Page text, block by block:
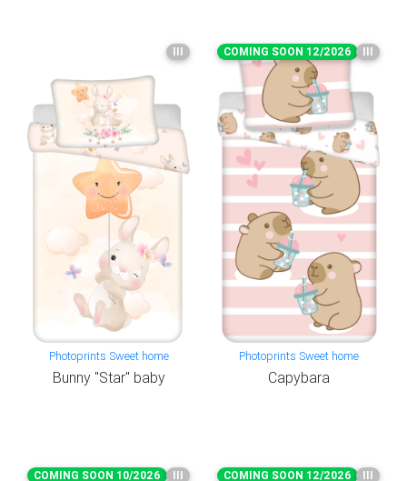
III
Photoprints Sweet home
Bunny "Star" baby
COMING SOON 12/2026 III
Photoprints Sweet home
Capybara
COMING SOON 10/2026 III COMING SOON 12/2026 III